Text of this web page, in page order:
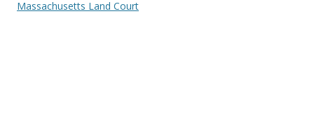
Massachusetts Land Court